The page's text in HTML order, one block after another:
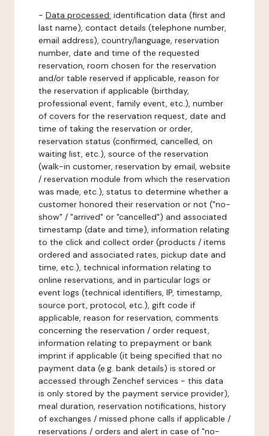
- Data processed: identification data (first and
last name), contact details (telephone number,
email address), country/language, reservation
number, date and time of the requested
reservation, room chosen for the reservation
and/or table reserved if applicable, reason for
the reservation if applicable (birthday,
professional event, family event, etc.), number
of covers for the reservation request, date and
time of taking the reservation or order,
reservation status (confirmed, cancelled, on
waiting list, etc.), source of the reservation
(walk-in customer, reservation by email, website
/ reservation module from which the reservation
was made, etc.), status to determine whether a
customer honored their reservation or not ("no-
show" / "arrived" or "cancelled") and associated
timestamp (date and time), information relating
to the click and collect order (products / items
ordered and associated rates, pickup date and
time, etc.), technical information relating to
online reservations, and in particular logs or
event logs (technical identifiers, IP, timestamp,
source port, protocol, etc.), gift code if
applicable, reason for reservation, comments
concerning the reservation / order request,
information relating to prepayment or bank
imprint if applicable (it being specified that no
payment data (e.g. bank details) is stored or
accessed through Zenchef services - this data
is only stored by the payment service provider),
meal duration, reservation notifications, history
of exchanges / missed phone calls if applicable /
reservations / orders and alert in case of "no-